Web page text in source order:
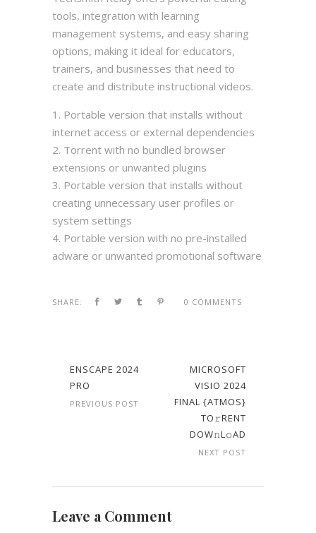
tools, integration with learning
management systems, and easy sharing
options, making it ideal for educators,
trainers, and businesses that need to
create and distribute instructional videos.
Portable version that installs without
internet access or external dependencies
Torrent with no bundled browser
extensions or unwanted plugins
Portable version that installs without
creating unnecessary user profiles or
system settings
Portable version with no pre-installed
adware or unwanted promotional software
SHARE: 0 COMMENTS
ENSCAPE 2024
PRO
PREVIOUS POST
MICROSOFT
VISIO 2024
FINAL {ATMOS}
TO𝚛RENT
DOW𝚗L𝚘AD
NEXT POST
Leave a Comment